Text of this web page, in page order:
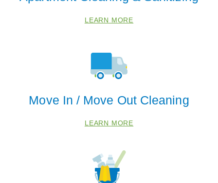
LEARN MORE
Move In / Move Out Cleaning
LEARN MORE